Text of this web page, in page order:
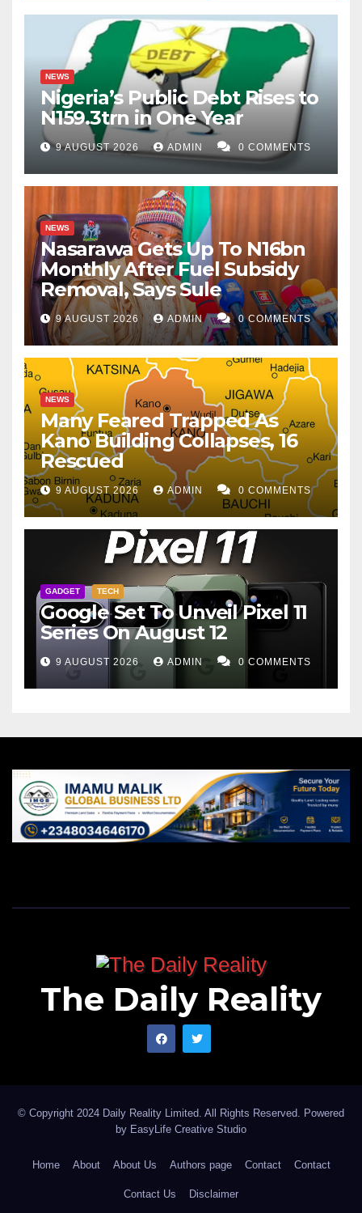
NEWS
Nigeria’s Public Debt Rises to
N159.3trn in One Year
9 AUGUST 2026 ADMIN 0 COMMENTS
NEWS
Nasarawa Gets Up To N16bn
Monthly After Fuel Subsidy
Removal, Says Sule
9 AUGUST 2026 ADMIN 0 COMMENTS
NEWS
Many Feared Trapped As
Kano Building Collapses, 16
Rescued
9 AUGUST 2026 ADMIN 0 COMMENTS
GADGET TECH
Google Set To Unveil Pixel 11
Series On August 12
9 AUGUST 2026 ADMIN 0 COMMENTS
The Daily Reality
© Copyright 2024 Daily Reality Limited. All Rights Reserved. Powered
by EasyLife Creative Studio
Home About About Us Authors page Contact Contact
Contact Us Disclaimer